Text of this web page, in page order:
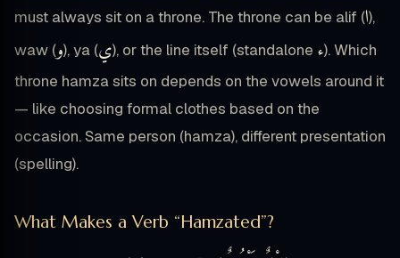
must always sit on a throne. The throne can be alif (ا),
waw (و), ya (ي), or the line itself (standalone ء). Which
throne hamza sits on depends on the vowels around it
— like choosing formal clothes based on the
occasion. Same person (hamza), different presentation
(spelling).
What Makes a Verb “Hamzated”?